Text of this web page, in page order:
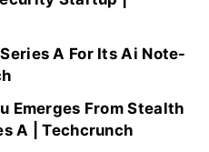
A For Its Ai Note-
Emerges From Stealth
A | Techcrunch